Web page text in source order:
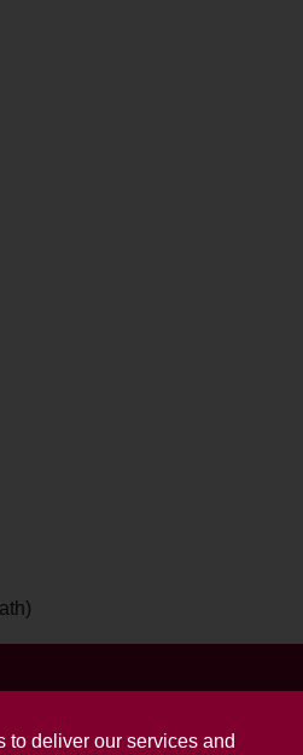
to deliver our services and